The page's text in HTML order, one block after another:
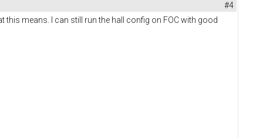
#4
this means. I can still run the hall config on FOC with good